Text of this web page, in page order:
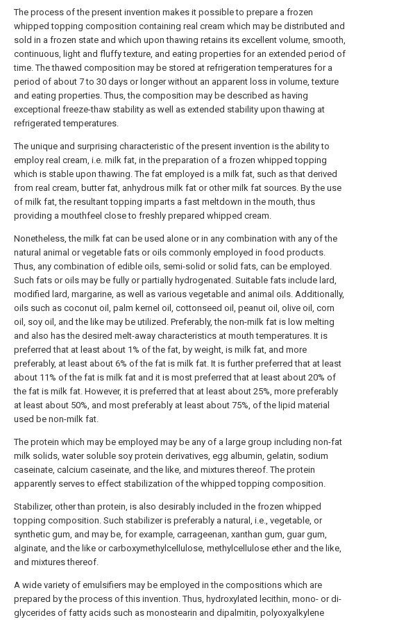
The process of the present invention makes it possible to prepare a frozen
whipped topping composition containing real cream which may be distributed and
sold in a frozen state and which upon thawing retains its excellent volume, smooth,
continuous, light and fluffy texture, and eating properties for an extended period of
time. The thawed composition may be stored at refrigeration temperatures for a
period of about 7 to 30 days or longer without an apparent loss in volume, texture
and eating properties. Thus, the composition may be described as having
exceptional freeze-thaw stability as well as extended stability upon thawing at
refrigerated temperatures.
The unique and surprising characteristic of the present invention is the ability to
employ real cream, i.e. milk fat, in the preparation of a frozen whipped topping
which is stable upon thawing. The fat employed is a milk fat, such as that derived
from real cream, butter fat, anhydrous milk fat or other milk fat sources. By the use
of milk fat, the resultant topping imparts a fast meltdown in the mouth, thus
providing a mouthfeel close to freshly prepared whipped cream.
Nonetheless, the milk fat can be used alone or in any combination with any of the
natural animal or vegetable fats or oils commonly employed in food products.
Thus, any combination of edible oils, semi-solid or solid fats, can be employed.
Such fats or oils may be fully or partially hydrogenated. Suitable fats include lard,
modified lard, margarine, as well as various vegetable and animal oils. Additionally,
oils such as coconut oil, palm kernel oil, cottonseed oil, peanut oil, olive oil, corn
oil, soy oil, and the like may be utilized. Preferably, the non-milk fat is low melting
and also has the desired melt-away characteristics at mouth temperatures. It is
preferred that at least about 1% of the fat, by weight, is milk fat, and more
preferably, at least about 6% of the fat is milk fat. It is further preferred that at least
about 11% of the fat is milk fat and it is most preferred that at least about 20% of
the fat is milk fat. However, it is preferred that at least about 25%, more preferably
at least about 50%, and most preferably at least about 75%, of the lipid material
used be non-milk fat.
The protein which may be employed may be any of a large group including non-fat
milk solids, water soluble soy protein derivatives, egg albumin, gelatin, sodium
caseinate, calcium caseinate, and the like, and mixtures thereof. The protein
apparently serves to effect stabilization of the whipped topping composition.
Stabilizer, other than protein, is also desirably included in the frozen whipped
topping composition. Such stabilizer is preferably a natural, i.e., vegetable, or
synthetic gum, and may be, for example, carrageenan, xanthan gum, guar gum,
alginate, and the like or carboxymethylcellulose, methylcellulose ether and the like,
and mixtures thereof.
A wide variety of emulsifiers may be employed in the compositions which are
prepared by the process of this invention. Thus, hydroxylated lecithin, mono- or di-
glycerides of fatty acids such as monostearin and dipalmitin, polyoxyalkylene